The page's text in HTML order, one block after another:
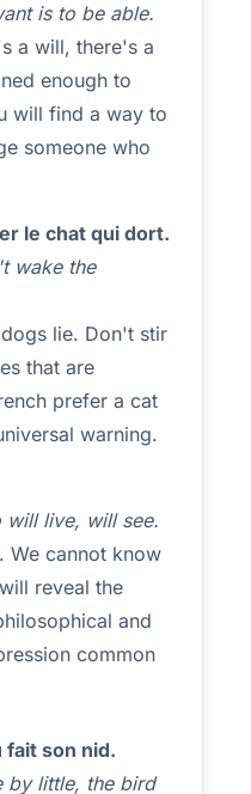
is to be able.
a will, there's a
enough to
will find a way to
someone who
le chat qui dort.
wake the
lie. Don't stir
that are
prefer a cat
warning.
will live, will see.
We cannot know
reveal the
and
common
fait son nid.
by little, the bird